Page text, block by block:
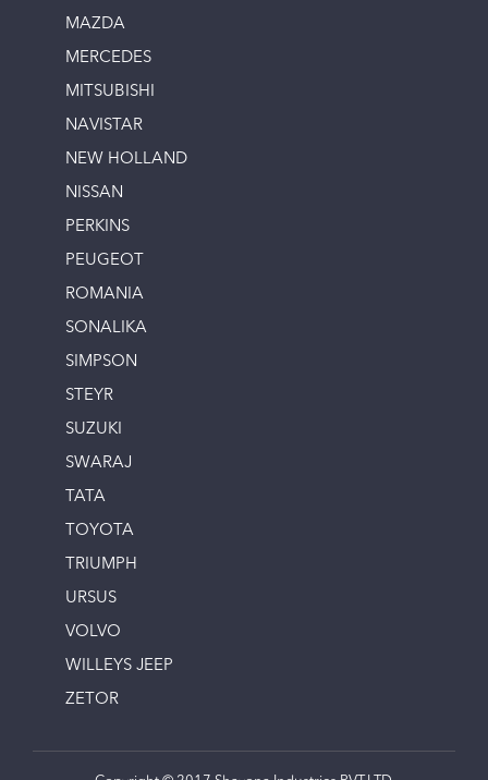
MAZDA
MERCEDES
MITSUBISHI
NAVISTAR
NEW HOLLAND
NISSAN
PERKINS
PEUGEOT
ROMANIA
SONALIKA
SIMPSON
STEYR
SUZUKI
SWARAJ
TATA
TOYOTA
TRIUMPH
URSUS
VOLVO
WILLEYS JEEP
ZETOR